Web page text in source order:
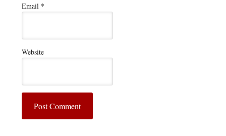
Email *
Website